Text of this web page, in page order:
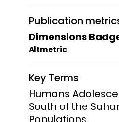
Publication
Dimensions
Altmetric
Key Terms
Humans
South of the
Populations